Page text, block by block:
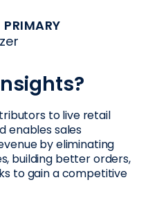
PRIMARY
to live retail
enables sales
by eliminating
building better orders,
to gain a competitive